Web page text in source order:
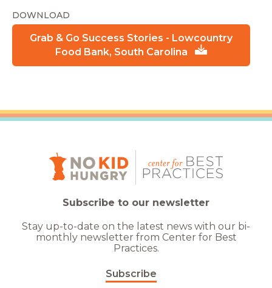
DOWNLOAD
Grab & Go Success Stories - Lowcountry
Food Bank, South Carolina
Subscribe to our newsletter
Stay up-to-date on the latest news with our bi-
monthly newsletter from Center for Best
Practices.
Subscribe